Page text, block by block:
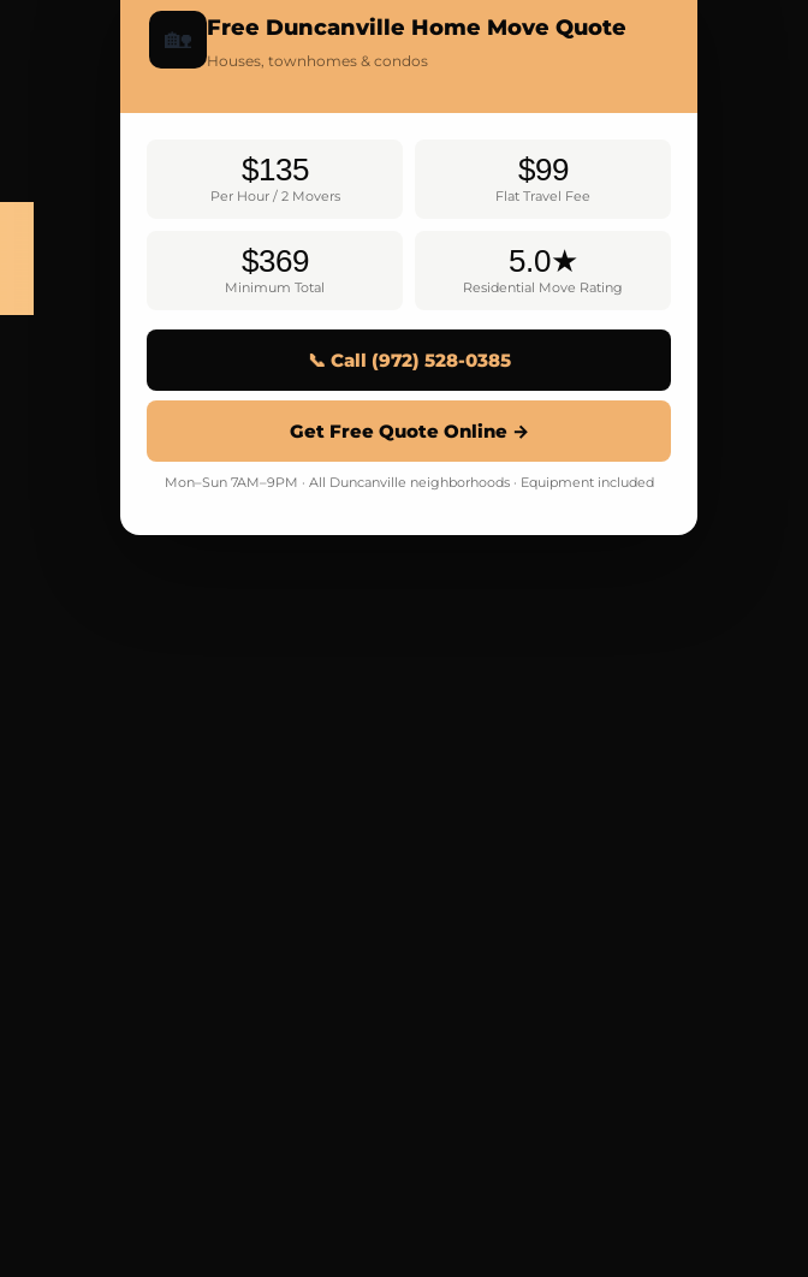
🏡 Free Duncanville Home Move Quote
Houses, townhomes & condos
$135
Per Hour / 2 Movers
$99
Flat Travel Fee
$369
Minimum Total
5.0★
Residential Move Rating
📞 Call (972) 528-0385
Get Free Quote Online →
Mon–Sun 7AM–9PM · All Duncanville neighborhoods · Equipment included